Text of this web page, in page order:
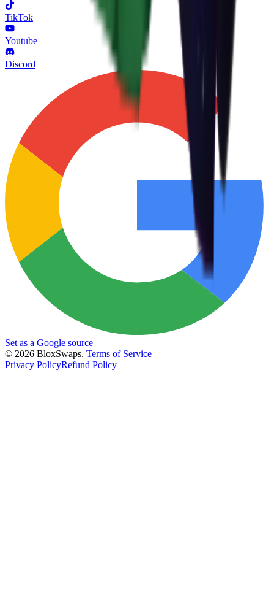
TikTok
Youtube
Discord
Set as a Google source
© 2026 BloxSwaps. Terms of Service
Privacy PolicyRefund Policy